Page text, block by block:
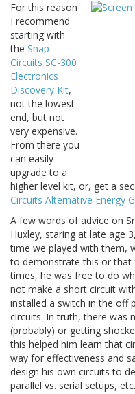
For this reason
I recommend
starting with
the Snap
Circuits SC-300
Electronics
Discovery Kit,
not the lowest
end, but not
very expensive.
From there you
can easily
upgrade to a
higher level kit, or, get a
Circuits Alternative Energy
A few words of advice on
Huxley, staring at late age
time we played with them,
to demonstrate this or that
times, he was free to do
not make a short circuit
installed a switch in the off
circuits. In truth, there was
(probably) or getting
this helped him learn that
way for effectiveness and
design his own circuits to
parallel vs. serial setups, etc.